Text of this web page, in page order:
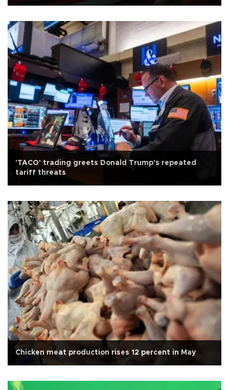
'TACO' trading greets Donald Trump's repeated
tariff threats
Chicken meat production rises 12 percent in May